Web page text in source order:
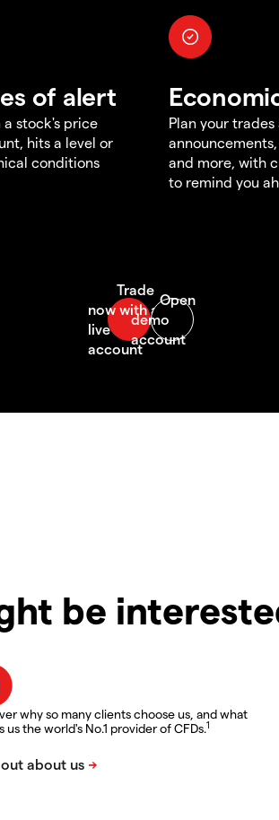
of alert
stock's price
hits a level or
conditions
Plan your
and more, with
to remind you
be
why so many clients choose us, and what
us the world's No.1 provider of CFDs.1